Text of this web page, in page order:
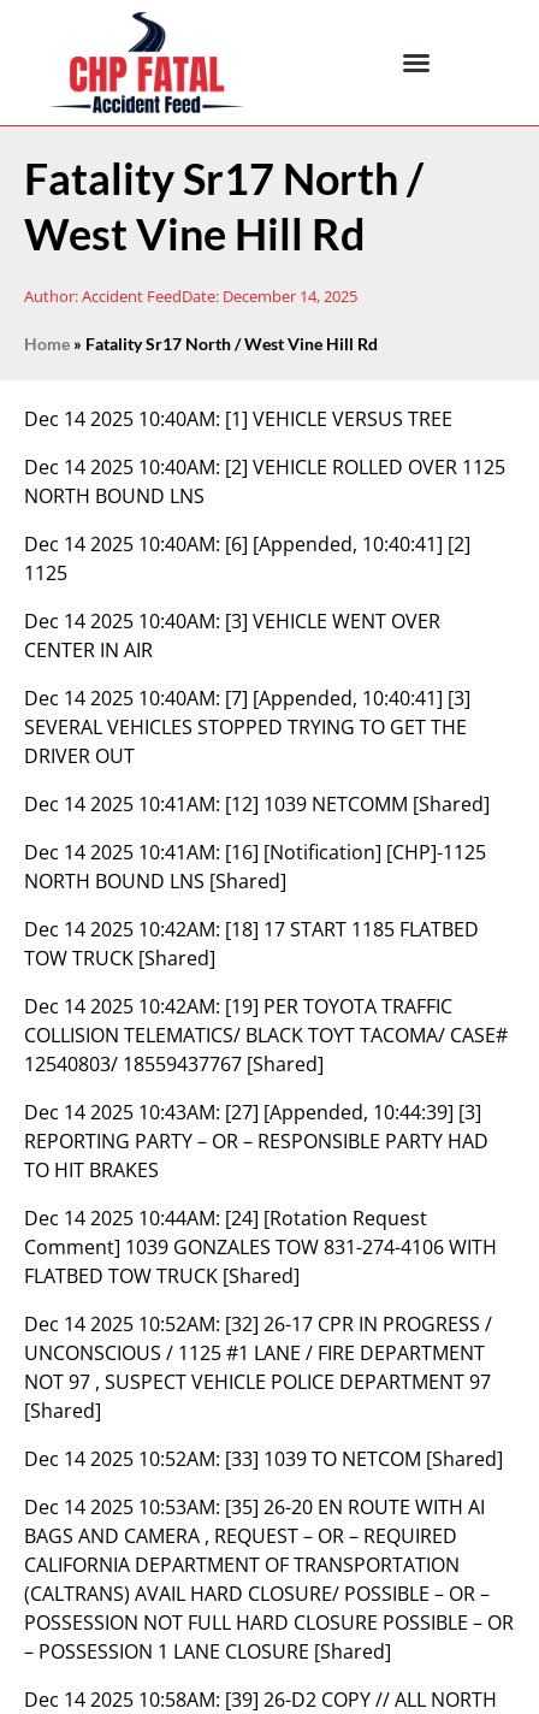
Fatality Sr17 North /
West Vine Hill Rd
Author:Accident FeedDate: December 14, 2025
Home » Fatality Sr17 North / West Vine Hill Rd
Dec 14 2025 10:40AM: [1] VEHICLE VERSUS TREE
Dec 14 2025 10:40AM: [2] VEHICLE ROLLED OVER 1125
NORTH BOUND LNS
Dec 14 2025 10:40AM: [6] [Appended, 10:40:41] [2]
1125
Dec 14 2025 10:40AM: [3] VEHICLE WENT OVER
CENTER IN AIR
Dec 14 2025 10:40AM: [7] [Appended, 10:40:41] [3]
SEVERAL VEHICLES STOPPED TRYING TO GET THE
DRIVER OUT
Dec 14 2025 10:41AM: [12] 1039 NETCOMM [Shared]
Dec 14 2025 10:41AM: [16] [Notification] [CHP]-1125
NORTH BOUND LNS [Shared]
Dec 14 2025 10:42AM: [18] 17 START 1185 FLATBED
TOW TRUCK [Shared]
Dec 14 2025 10:42AM: [19] PER TOYOTA TRAFFIC
COLLISION TELEMATICS/ BLACK TOYT TACOMA/ CASE#
12540803/ 18559437767 [Shared]
Dec 14 2025 10:43AM: [27] [Appended, 10:44:39] [3]
REPORTING PARTY – OR – RESPONSIBLE PARTY HAD
TO HIT BRAKES
Dec 14 2025 10:44AM: [24] [Rotation Request
Comment] 1039 GONZALES TOW 831-274-4106 WITH
FLATBED TOW TRUCK [Shared]
Dec 14 2025 10:52AM: [32] 26-17 CPR IN PROGRESS /
UNCONSCIOUS / 1125 #1 LANE / FIRE DEPARTMENT
NOT 97 , SUSPECT VEHICLE POLICE DEPARTMENT 97
[Shared]
Dec 14 2025 10:52AM: [33] 1039 TO NETCOM [Shared]
Dec 14 2025 10:53AM: [35] 26-20 EN ROUTE WITH AI
BAGS AND CAMERA , REQUEST – OR – REQUIRED
CALIFORNIA DEPARTMENT OF TRANSPORTATION
(CALTRANS) AVAIL HARD CLOSURE/ POSSIBLE – OR –
POSSESSION NOT FULL HARD CLOSURE POSSIBLE – OR
– POSSESSION 1 LANE CLOSURE [Shared]
Dec 14 2025 10:58AM: [39] 26-D2 COPY // ALL NORTH